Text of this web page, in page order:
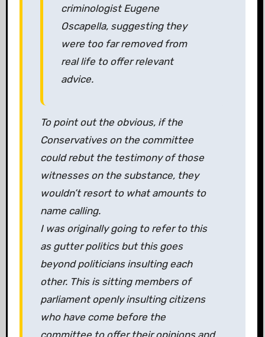
criminologist Eugene
Oscapella, suggesting they
were too far removed from
real life to offer relevant
advice.
To point out the obvious, if the
Conservatives on the committee
could rebut the testimony of those
witnesses on the substance, they
wouldn’t resort to what amounts to
name calling.
I was originally going to refer to this
as gutter politics but this goes
beyond politicians insulting each
other. This is sitting members of
parliament openly insulting citizens
who have come before the
committee to offer their opinions and